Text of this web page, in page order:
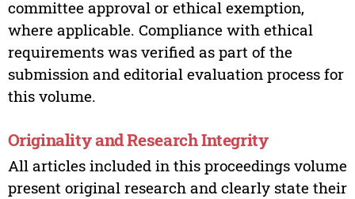
committee approval or ethical exemption,
where applicable. Compliance with ethical
requirements was verified as part of the
submission and editorial evaluation process for
this volume.
Originality and Research Integrity
All articles included in this proceedings volume
present original research and clearly state their